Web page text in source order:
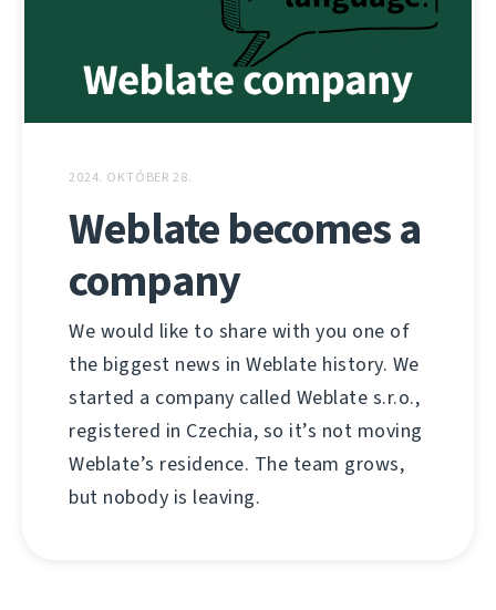
2024. OKTÓBER 28.
Weblate becomes a
company
We would like to share with you one of
the biggest news in Weblate history. We
started a company called Weblate s.r.o.,
registered in Czechia, so it’s not moving
Weblate’s residence. The team grows,
but nobody is leaving.